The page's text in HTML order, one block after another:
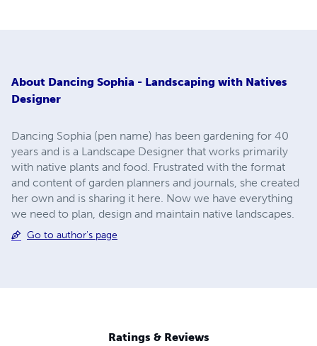
About Dancing Sophia - Landscaping with Natives
Designer
Dancing Sophia (pen name) has been gardening for 40
years and is a Landscape Designer that works primarily
with native plants and food. Frustrated with the format
and content of garden planners and journals, she created
her own and is sharing it here. Now we have everything
we need to plan, design and maintain native landscapes.
Go to author's page
Ratings & Reviews